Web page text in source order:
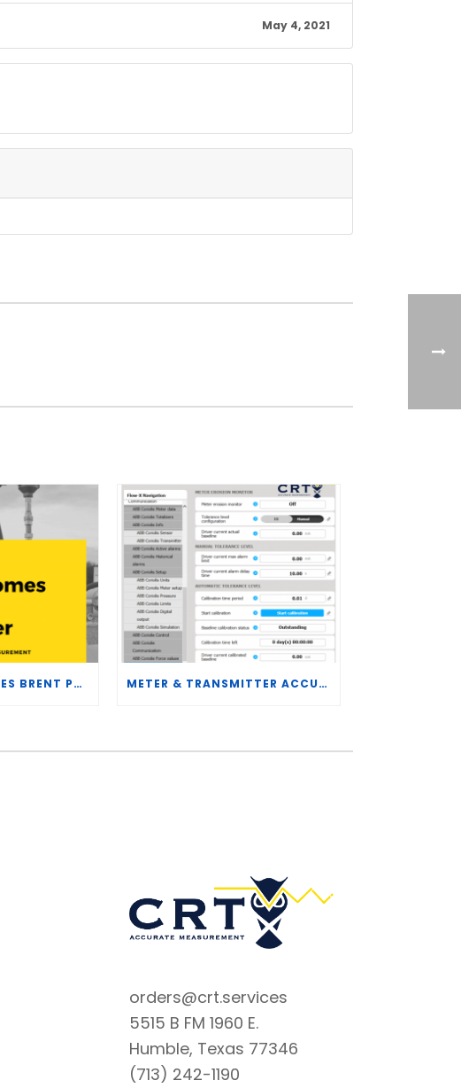
May 4, 2021
CRT SERVICES HIRES BRENT PALMER AS MANAGER OF MEASUREMENT TECHNOLOGY METER & TRANSMITTER ACCURACY IMPROVEMENTS
orders@crt.services
5515 B FM 1960 E.
Humble, Texas 77346
(713) 242-1190